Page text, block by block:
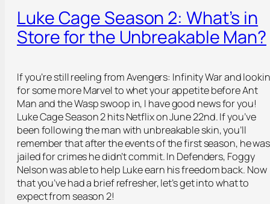
Luke Cage Season 2: What’s in
Store for the Unbreakable Man?
If you’re still reeling from Avengers: Infinity War and
for some more Marvel to whet your appetite before Ant
Man and the Wasp swoop in, I have good news for you!
Luke Cage Season 2 hits Netflix on June 22nd. If you’ve
been following the man with unbreakable skin, you’ll
remember that after the events of the first season, he was
jailed for crimes he didn’t commit. In Defenders, Foggy
Nelson was able to help Luke earn his freedom back. Now
that you’ve had a brief refresher, let’s get into what to
expect from season 2!